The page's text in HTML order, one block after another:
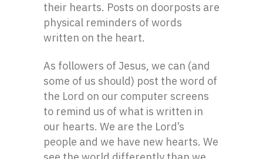
their hearts. Posts on doorposts are
physical reminders of words
written on the heart.
As followers of Jesus, we can (and
some of us should) post the word of
the Lord on our computer screens
to remind us of what is written in
our hearts. We are the Lord’s
people and we have new hearts. We